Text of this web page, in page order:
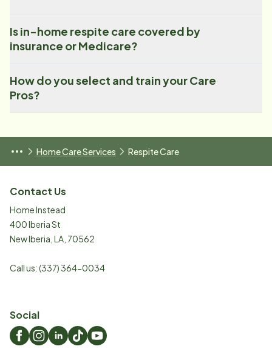
Is in-home respite care covered by
insurance or Medicare?
How do you select and train your Care
Pros?
Home Care Services Respite Care
Contact Us
Home Instead
400 Iberia St
New Iberia LA 70562
Call us:(337) 364-0034
Social